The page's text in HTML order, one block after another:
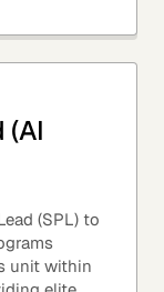
(AI
(SPL) to
unit within